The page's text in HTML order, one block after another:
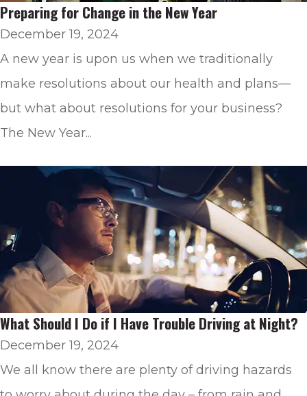
Preparing for Change in the New Year
December 19, 2024
A new year is upon us when we traditionally
make resolutions about our health and plans—
but what about resolutions for your business?
The New Year...
What Should I Do if I Have Trouble Driving at Night?
December 19, 2024
We all know there are plenty of driving hazards